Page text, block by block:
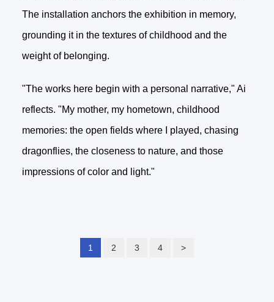
The installation anchors the exhibition in memory,
grounding it in the textures of childhood and the
weight of belonging.
"The works here begin with a personal narrative," Ai
reflects. "My mother, my hometown, childhood
memories: the open fields where I played, chasing
dragonflies, the closeness to nature, and those
impressions of color and light."
1 2 3 4 >